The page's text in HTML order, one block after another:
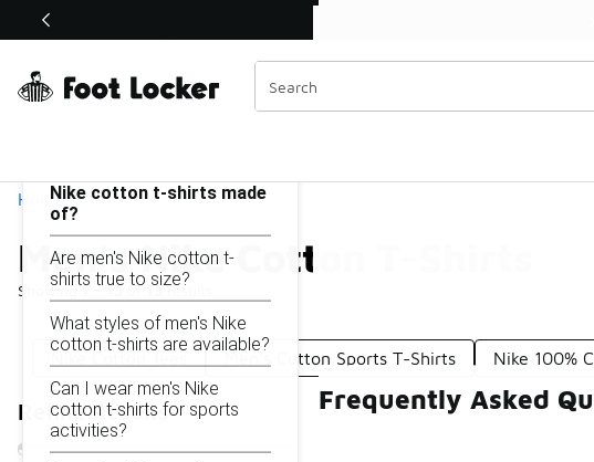
Off Sale Extended🔥
Home
Men's Nike Cotton T-Shirts
Showing1 - 13of 13results
Similar
Categories
Men's Cotton Sports T-Shirts Nike 100%
Refine Results
Men's Nike Cotton T-Shirts
Nike cotton t-shirts made
of?
Are men's Nike cotton t-
shirts true to size?
What styles of men's Nike
cotton t-shirts are available?
Can I wear men's Nike
cotton t-shirts for sports
activities?
Frequently Asked